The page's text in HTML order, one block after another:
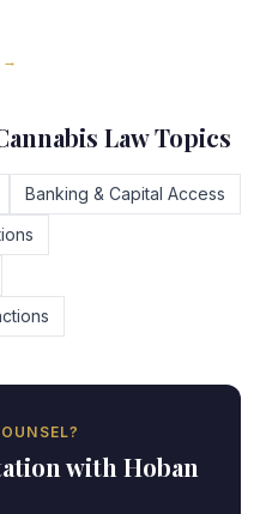
→
Law Topics
Banking & Capital Access
with Hoban